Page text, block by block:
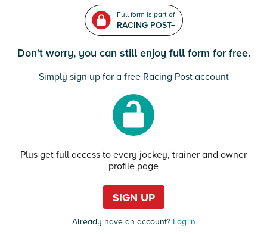
Full form is part of
RACING POST+
Don't worry, you can still enjoy full form for free.
Simply sign up for a free Racing Post account
Plus get full access to every jockey, trainer and owner
profile page
SIGN UP
Already have an account?Log in